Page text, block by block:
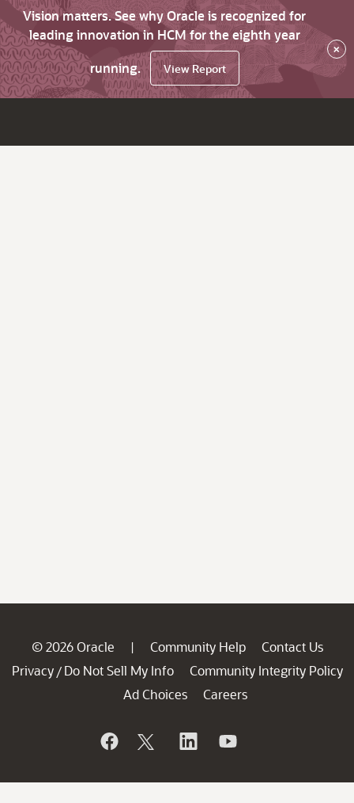
Vision matters. See why Oracle is recognized for
leading innovation in HCM for the eighth year
running.
View Report
×
© 2026 Oracle | Community Help
Contact Us
Privacy / Do Not Sell My Info
Community Integrity Policy
Ad Choices
Careers